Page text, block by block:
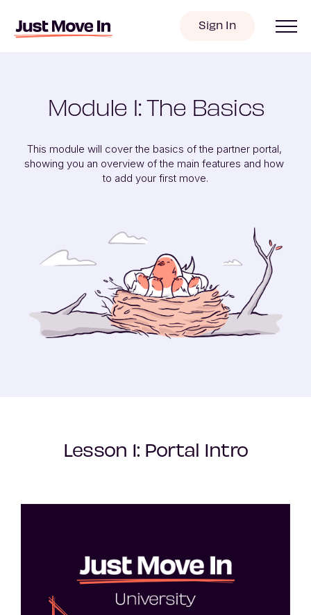
Sign In
Module 1: The Basics
This module will cover the basics of the partner portal,
showing you an overview of the main features and how
to add your first move.
Lesson 1: Portal Intro